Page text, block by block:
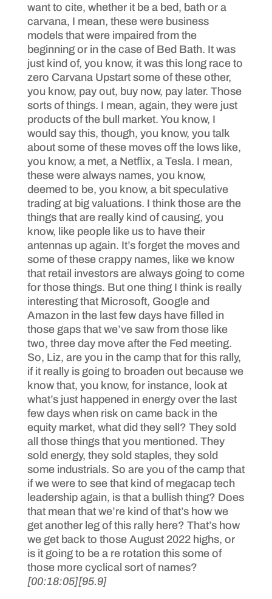
want to cite, whether it be a bed, bath or a
carvana, I mean, these were business
models that were impaired from the
beginning or in the case of Bed Bath. It was
just kind of, you know, it was this long race to
zero Carvana Upstart some of these other,
you know, pay out, buy now, pay later. Those
sorts of things. I mean, again, they were just
products of the bull market. You know, I
would say this, though, you know, you talk
about some of these moves off the lows like,
you know, a met, a Netflix, a Tesla. I mean,
these were always names, you know,
deemed to be, you know, a bit speculative
trading at big valuations. I think those are the
things that are really kind of causing, you
know, like people like us to have their
antennas up again. It’s forget the moves and
some of these crappy names, like we know
that retail investors are always going to come
for those things. But one thing I think is really
interesting that Microsoft, Google and
Amazon in the last few days have filled in
those gaps that we’ve saw from those like
two, three day move after the Fed meeting.
So, Liz, are you in the camp that for this rally,
if it really is going to broaden out because we
know that, you know, for instance, look at
what’s just happened in energy over the last
few days when risk on came back in the
equity market, what did they sell? They sold
all those things that you mentioned. They
sold energy, they sold staples, they sold
some industrials. So are you of the camp that
if we were to see that kind of megacap tech
leadership again, is that a bullish thing? Does
that mean that we’re kind of that’s how we
get another leg of this rally here? That’s how
we get back to those August 2022 highs, or
is it going to be a re rotation this some of
those more cyclical sort of names?
[00:18:05][95.9]